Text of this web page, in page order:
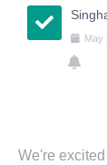
May
We're